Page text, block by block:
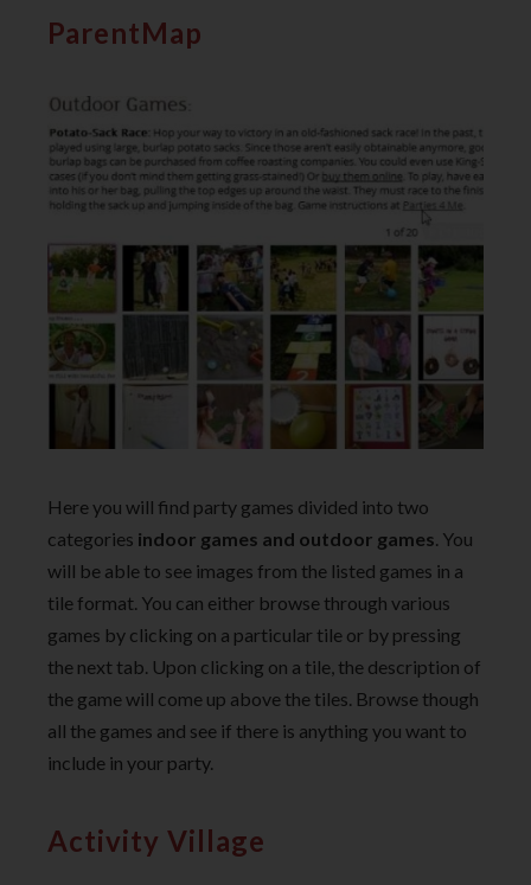
ParentMap
Here you will find party games divided into two
categories indoor games and outdoor games. You
will be able to see images from the listed games in a
tile format. You can either browse through various
games by clicking on a particular tile or by pressing
the next tab. Upon clicking on a tile, the description of
the game will come up above the tiles. Browse though
all the games and see if there is anything you want to
include in your party.
Activity Village